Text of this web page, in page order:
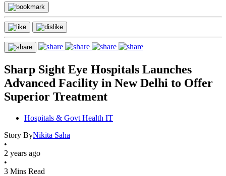
Sharp Sight Eye Hospitals Launches
Advanced Facility in New Delhi to Offer
Superior Treatment
Hospitals & Govt Health IT
Story ByNikita Saha
•
2 years ago
•
3 Mins Read